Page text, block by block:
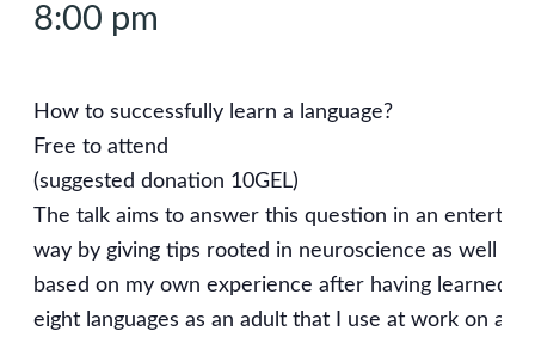
8:00 pm
How to successfully learn a language?
Free to attend
(suggested donation 10GEL)
The talk aims to answer this question in an
way by giving tips rooted in neuroscience as well as
based on my own experience after having learned
eight languages as an adult that I use at work on a